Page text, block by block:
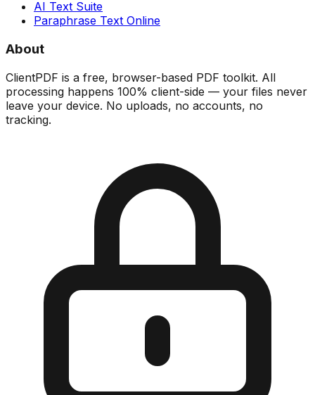
AI Text Suite
Paraphrase Text Online
About
ClientPDF is a free, browser-based PDF toolkit. All
processing happens 100% client-side — your files never
leave your device. No uploads, no accounts, no
tracking.